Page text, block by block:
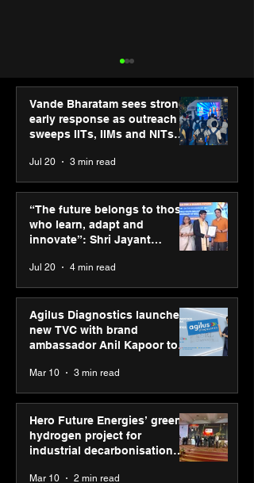
“The future belongs to
those who learn, adapt
and innovate”: Shri
Jayant Chaudhary,
MSDE, at World Youth
Skills Day 2026
Vande Bharatam sees strong
early response as outreach
sweeps IITs, IIMs and NITs
Jul 20 3 min read
“The future belongs to those
who learn, adapt and
innovate”: Shri Jayant
Youth Skills Day 2026
Jul 20 4 min read
Agilus Diagnostics launches
new TVC with brand
ambassador Anil Kapoor to
reinforce transition from SRL
Diagnostics
Mar 10 3 min read
Hero Future Energies’ green
hydrogen project for
industrial decarbonisation
recognised at Aegis Graham
Mar 10 2 min read